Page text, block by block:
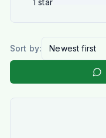
1 star
Sort by: Newest first